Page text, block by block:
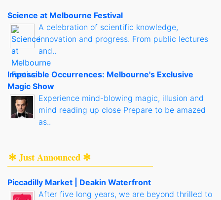
Science at Melbourne Festival
A celebration of scientific knowledge,
innovation and progress. From public lectures
and..
Impossible Occurrences: Melbourne's Exclusive
Magic Show
Experience mind-blowing magic, illusion and
mind reading up close Prepare to be amazed
as..
✻ Just Announced ✻
Piccadilly Market | Deakin Waterfront
After five long years, we are beyond thrilled to